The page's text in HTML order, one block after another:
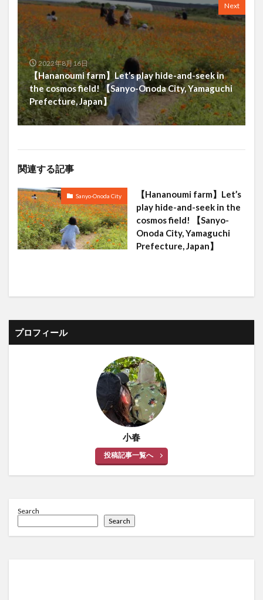
Next
2022年8月16日
【Hananoumi farm】Let’s play hide-and-seek in
the cosmos field! 【Sanyo-Onoda City, Yamaguchi
Prefecture, Japan】
関連する記事
Sanyo-Onoda City
【Hananoumi farm】Let’s
play hide-and-seek in the
cosmos field! 【Sanyo-
Onoda City, Yamaguchi
Prefecture, Japan】
プロフィール
小春
投稿記事一覧へ
Search
Search